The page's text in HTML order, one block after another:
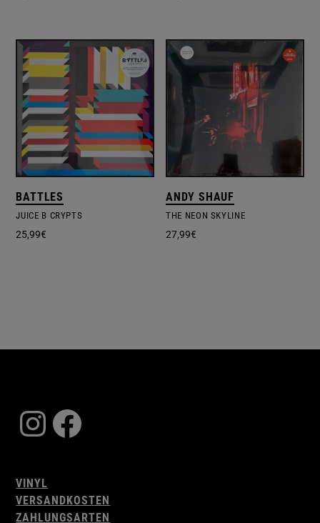
BATTLES
JUICE B CRYPTS
25,99€
ANDY SHAUF
THE NEON SKYLINE
27,99€
Instagram
Facebook
VINYL
VERSANDKOSTEN
ZAHLUNGSARTEN